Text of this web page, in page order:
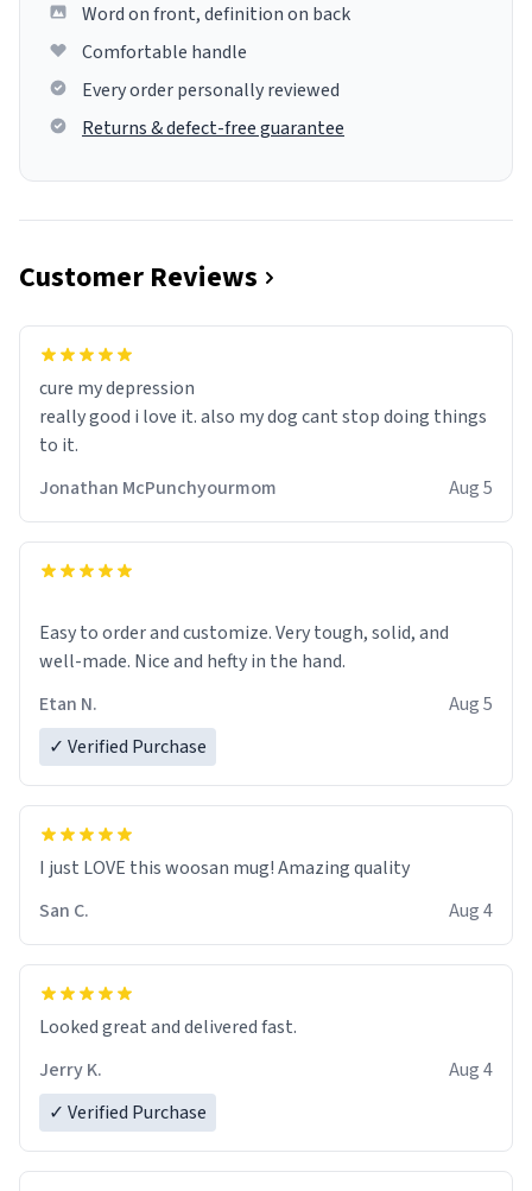
Word on front, definition on back
Comfortable handle
Every order personally reviewed
Returns & defect-free guarantee
Customer Reviews
cure my depression
really good i love it. also my dog cant stop doing things
to it.
Jonathan McPunchyourmom
Aug 5
Easy to order and customize. Very tough, solid, and
well-made. Nice and hefty in the hand.
Etan N.
Aug 5
✓ Verified Purchase
I just LOVE this woosan mug! Amazing quality
San C.
Aug 4
Looked great and delivered fast.
Jerry K.
Aug 4
✓ Verified Purchase